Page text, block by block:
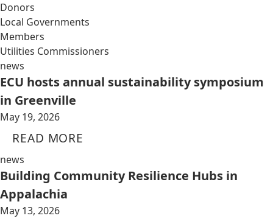
Donors
Local Governments
Members
Utilities Commissioners
news
ECU hosts annual sustainability symposium
in Greenville
May 19, 2026
READ MORE
news
Building Community Resilience Hubs in
Appalachia
May 13, 2026